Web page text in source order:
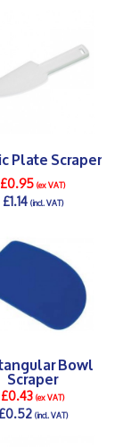
Plate Scraper
£0.95(ex VAT)
£1.14(incl. VAT)
Bowl
Scraper
£0.43(ex VAT)
£0.52(incl. VAT)